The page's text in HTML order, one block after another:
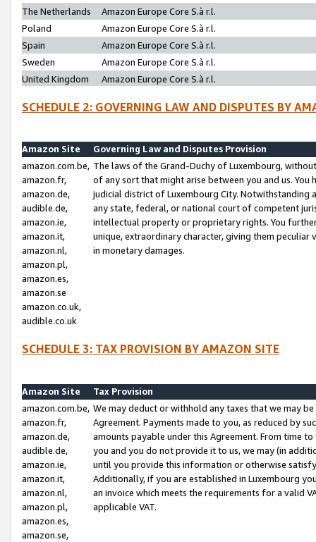
The Netherlands
Amazon Europe Core S.à r.l.
Poland
Amazon Europe Core S.à r.l.
Spain
Amazon Europe Core S.à r.l.
Sweden
Amazon Europe Core S.à r.l.
United Kingdom
Amazon Europe Core S.à r.l.
SCHEDULE 2: GOVERNING LAW AND DISPUTES BY
Amazon Site
Governing Law and Disputes Provision
amazon.com.be,
amazon.fr,
amazon.de,
audible.de,
amazon.ie,
amazon.it,
amazon.nl,
amazon.pl,
amazon.es,
amazon.se
amazon.co.uk,
audible.co.uk
The laws of the Grand-Duchy of Luxembourg,
of any sort that might arise between you and us.
judicial district of Luxembourg City. Notwithstanding
any state, federal, or national court of competent
intellectual property or proprietary rights. You
unique, extraordinary character, giving them
in monetary damages.
SCHEDULE 3: TAX PROVISION BY AMAZON SITE
Amazon Site
Tax Provision
amazon.com.be,
amazon.fr,
amazon.de,
audible.de,
amazon.ie,
amazon.it,
amazon.nl,
amazon.pl,
amazon.es,
amazon.se,
We may deduct or withhold any taxes that we may
Agreement. Payments made to you, as reduced by
amounts payable under this Agreement. From time
you and you do not provide it to us, we may (in
until you provide this information or otherwise
Additionally, if you are established in Luxembourg
an invoice which meets the requirements for a valid
applicable VAT.